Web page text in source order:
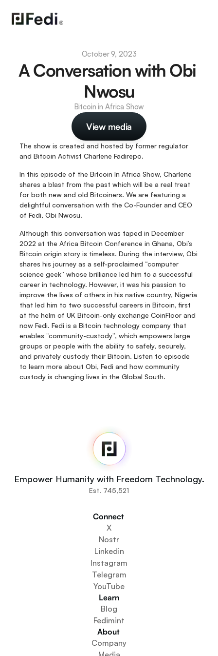
October 9, 2023
A Conversation with Obi
Nwosu
Bitcoin in Africa Show
View media
The show is created and hosted by former regulator
and Bitcoin Activist Charlene Fadirepo.
In this episode of the Bitcoin In Africa Show, Charlene
shares a blast from the past which will be a real treat
for both new and old Bitcoiners. We are featuring a
delightful conversation with the Co-Founder and CEO
of Fedi, Obi Nwosu.
Although this conversation was taped in December
2022 at the Africa Bitcoin Conference in Ghana, Obi’s
Bitcoin origin story is timeless. During the interview, Obi
shares his journey as a self-proclaimed “computer
science geek” whose brilliance led him to a successful
career in technology. However, it was his passion to
improve the lives of others in his native country, Nigeria
that led him to two successful careers in Bitcoin, first
at the helm of UK Bitcoin-only exchange CoinFloor and
now Fedi. Fedi is a Bitcoin technology company that
enables “community-custody”, which empowers large
groups or people with the ability to safely, securely,
and privately custody their Bitcoin. Listen to episode
to learn more about Obi, Fedi and how community
custody is changing lives in the Global South.
Home
Newsroom
Source Code
Fedi For
You
Communities
Get Involved
Get The App
Create a Community Space
Create a Wallet Service
Federation Setup Service
Explore Mini Apps
Empower Humanity with Freedom Technology.
Est. 745,521
Connect
X
Nostr
Linkedin
Instagram
Telegram
YouTube
Learn
Blog
Fedimint
About
Company